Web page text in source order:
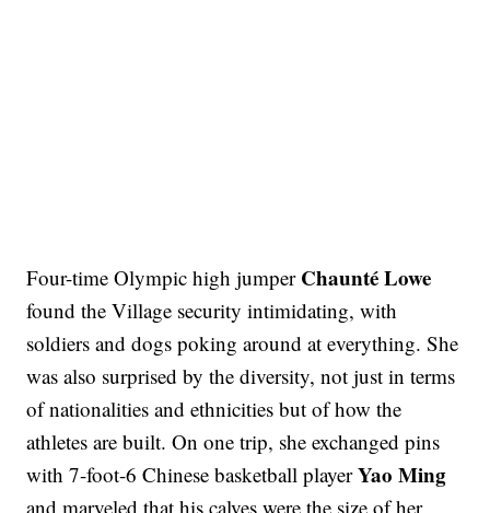
Four-time Olympic high jumper Chaunté Lowe
found the Village security intimidating, with
soldiers and dogs poking around at everything. She
was also surprised by the diversity, not just in terms
of nationalities and ethnicities but of how the
athletes are built. On one trip, she exchanged pins
with 7-foot-6 Chinese basketball playerYao Ming
and marveled that his calves were the size of her